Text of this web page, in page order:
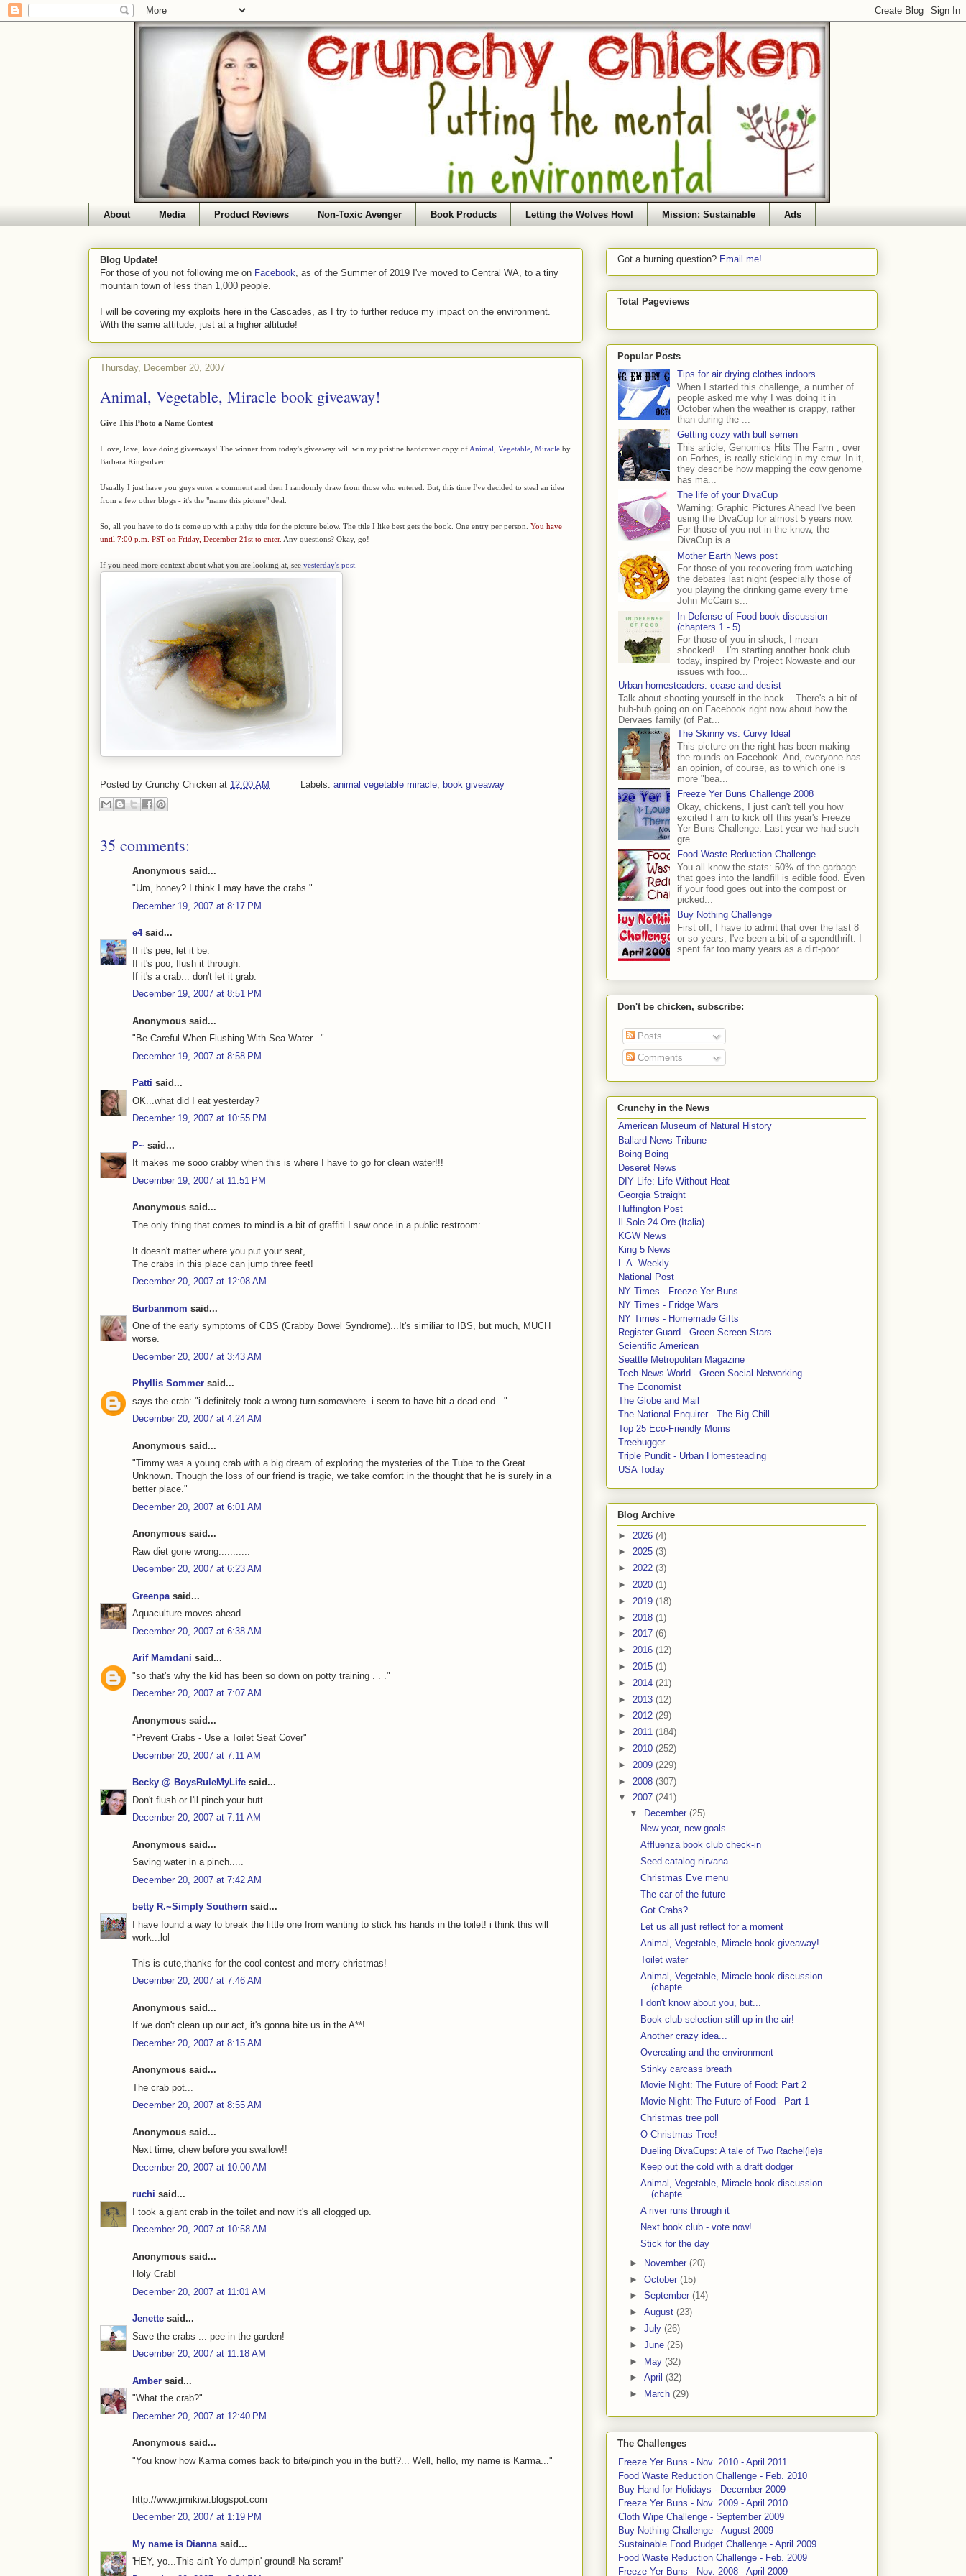
About Media Product Reviews Non-Toxic Avenger Book Products Letting the Wolves Howl Mission: Sustainable Ads
Blog Update!
For those of you not following me on Facebook , as of the Summer of 2019 I've moved to Central WA, to a tiny
mountain town of less than 1,000 people.
I will be covering my exploits here in the Cascades, as I try to further reduce my impact on the environment.
With the same attitude, just at a higher altitude!
Thursday, December 20, 2007
Animal, Vegetable, Miracle book giveaway!
Give This Photo a Name Contest
I love, love, love doing giveaways! The winner from today's giveaway will win my pristine hardcover copy of Animal, Vegetable, Miracle by
Barbara Kingsolver.
Usually I just have you guys enter a comment and then I randomly draw from those who entered. But, this time I've decided to steal an idea
from a few other blogs - it's the "name this picture" deal.
So, all you have to do is come up with a pithy title for the picture below. The title I like best gets the book. One entry per person. You have
until 7:00 p.m. PST on Friday, December 21st to enter. Any questions? Okay, go!
If you need more context about what you are looking at, see yesterday's post
Posted by Crunchy Chicken at 12:00 AM Labels: animal vegetable miracle, book giveaway
35 comments:
Anonymous said...
"Um, honey? I think I may have the crabs."
December 19, 2007 at 8:17 PM
e4said...
If it's pee, let it be.
If it's poo, flush it through.
If it's a crab... don't let it grab.
December 19, 2007 at 8:51 PM
Anonymous said...
"Be Careful When Flushing With Sea Water..."
December 19, 2007 at 8:58 PM
Patti said...
OK...what did I eat yesterday?
December 19, 2007 at 10:55 PM
P~ said...
It makes me sooo crabby when this is where I have to go for clean water!!!
December 19, 2007 at 11:51 PM
Anonymous said...
The only thing that comes to mind is a bit of graffiti I saw once in a public restroom:
It doesn't matter where you put your seat,
The crabs in this place can jump three feet!
December 20, 2007 at 12:08 AM
Burbanmom said...
One of the early symptoms of CBS (Crabby Bowel Syndrome)...It's similiar to IBS, but much, MUCH
worse.
December 20, 2007 at 3:43 AM
Phyllis Sommer said...
says the crab: "i definitely took a wrong turn somewhere. i seem to have hit a dead end..."
December 20, 2007 at 4:24 AM
Anonymous said...
"Timmy was a young crab with a big dream of exploring the mysteries of the Tube to the Great
Unknown. Though the loss of our friend is tragic, we take comfort in the thought that he is surely in a
better place."
December 20, 2007 at 6:01 AM
Anonymous said...
Raw diet gone wrong...........
December 20, 2007 at 6:23 AM
Greenpa said...
Aquaculture moves ahead.
December 20, 2007 at 6:38 AM
Arif Mamdani said...
"so that's why the kid has been so down on potty training . . ."
December 20, 2007 at 7:07 AM
Anonymous said...
"Prevent Crabs - Use a Toilet Seat Cover"
December 20, 2007 at 7:11 AM
Becky @ BoysRuleMyLife said...
Don't flush or I'll pinch your butt
December 20, 2007 at 7:11 AM
Anonymous said...
Saving water in a pinch.....
December 20, 2007 at 7:42 AM
betty R.~Simply Southern said...
I have found a way to break the little one from wanting to stick his hands in the toilet! i think this will
work...lol
This is cute,thanks for the cool contest and merry christmas!
December 20, 2007 at 7:46 AM
Anonymous said...
If we don't clean up our act, it's gonna bite us in the A**!
December 20, 2007 at 8:15 AM
Anonymous said...
The crab pot...
December 20, 2007 at 8:55 AM
Anonymous said...
Next time, chew before you swallow!!
December 20, 2007 at 10:00 AM
ruchi said...
I took a giant crab in the toilet and now it's all clogged up.
December 20, 2007 at 10:58 AM
Anonymous said...
Holy Crab!
December 20, 2007 at 11:01 AM
Jenette said...
Save the crabs ... pee in the garden!
December 20, 2007 at 11:18 AM
Amber said...
"What the crab?"
December 20, 2007 at 12:40 PM
Anonymous said...
"You know how Karma comes back to bite/pinch you in the butt?... Well, hello, my name is Karma..."
http://www.jimikiwi.blogspot.com
December 20, 2007 at 1:19 PM
My name is Dianna said...
'HEY, yo...This ain't Yo dumpin' ground! Na scram!'
Got a burning question? Email me!
Total Pageviews
Popular Posts
Tips for air drying clothes indoors
When I started this challenge, a number of
people asked me why I was doing it in
October when the weather is crappy, rather
than during the ...
Getting cozy with bull semen
This article, Genomics Hits The Farm , over
on Forbes, is really sticking in my craw. In it,
they describe how mapping the cow genome
has ma...
The life of your DivaCup
Warning: Graphic Pictures Ahead I've been
using the DivaCup for almost 5 years now.
For those of you not in the know, the
DivaCup is a...
Mother Earth News post
For those of you recovering from watching
the debates last night (especially those of
you playing the drinking game every time
John McCain s...
In Defense of Food book discussion
(chapters 1 - 5)
For those of you in shock, I mean
shocked!... I'm starting another book club
today, inspired by Project Nowaste and our
issues with foo...
Urban homesteaders: cease and desist
Talk about shooting yourself in the back... There's a bit of
hub-bub going on on Facebook right now about how the
Dervaes family (of Pat...
The Skinny vs. Curvy Ideal
This picture on the right has been making
the rounds on Facebook. And, everyone has
an opinion, of course, as to which one is
more "bea...
Freeze Yer Buns Challenge 2008
Okay, chickens, I just can't tell you how
excited I am to kick off this year's Freeze
Yer Buns Challenge. Last year we had such
gre...
Food Waste Reduction Challenge
You all know the stats: 50% of the garbage
that goes into the landfill is edible food. Even
if your food goes out into the compost or
picked...
Buy Nothing Challenge
First off, I have to admit that over the last 8
or so years, I've been a bit of a spendthrift. I
spent far too many years as a dirt-poor...
Don't be chicken, subscribe:
Posts
Comments
Crunchy in the News
American Museum of Natural History
Ballard News Tribune
Boing Boing
Deseret News
DIY Life: Life Without Heat
Georgia Straight
Huffington Post
Il Sole 24 Ore (Italia)
KGW News
King 5 News
L.A. Weekly
National Post
NY Times - Freeze Yer Buns
NY Times - Fridge Wars
NY Times - Homemade Gifts
Register Guard - Green Screen Stars
Scientific American
Seattle Metropolitan Magazine
Tech News World - Green Social Networking
The Economist
The Globe and Mail
The National Enquirer - The Big Chill
Top 25 Eco-Friendly Moms
Treehugger
Triple Pundit - Urban Homesteading
USA Today
Blog Archive
► 2026 (4)
► 2025 (3)
► 2022 (3)
► 2020 (1)
► 2019 (18)
► 2018 (1)
► 2017 (6)
► 2016 (12)
► 2015 (1)
► 2014 (21)
► 2013 (12)
► 2012 (29)
► 2011 (184)
► 2010 (252)
► 2009 (229)
► 2008 (307)
▼ 2007 (241)
▼
December (25)
New year, new goals
Affluenza book club check-in
Seed catalog nirvana
Christmas Eve menu
The car of the future
Got Crabs?
Let us all just reflect for a moment
Animal, Vegetable, Miracle book giveaway!
Toilet water
Animal, Vegetable, Miracle book discussion
(chapte...
I don't know about you, but...
Book club selection still up in the air!
Another crazy idea...
Overeating and the environment
Stinky carcass breath
Movie Night: The Future of Food: Part 2
Movie Night: The Future of Food - Part 1
Christmas tree poll
O Christmas Tree!
Dueling DivaCups: A tale of Two Rachel(le)s
Keep out the cold with a draft dodger
Animal, Vegetable, Miracle book discussion
(chapte...
A river runs through it
Next book club - vote now!
Stick for the day
►
November (20)
► October (15)
► September (14)
► August (23)
► July (26)
► June (25)
► May (32)
► April (32)
►
March (29)
The Challenges
Freeze Yer Buns - Nov. 2010 - April 2011
Food Waste Reduction Challenge - Feb. 2010
Buy Hand for Holidays - December 2009
Freeze Yer Buns - Nov. 2009 - April 2010
Cloth Wipe Challenge - September 2009
Buy Nothing Challenge - August 2009
Sustainable Food Budget Challenge - April 2009
Food Waste Reduction Challenge - Feb. 2009
Freeze Yer Buns - Nov. 2008 - April 2009